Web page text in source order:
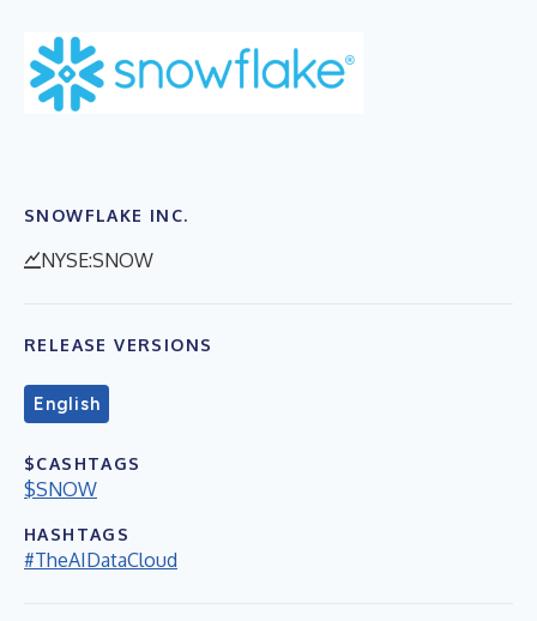
SNOWFLAKE INC.
NYSE:SNOW
RELEASE VERSIONS
English
$CASHTAGS
$SNOW
HASHTAGS
#TheAIDataCloud